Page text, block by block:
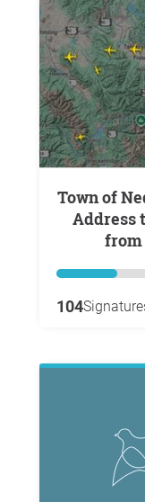
Town of Nederland Board of Trustees:
Address
104